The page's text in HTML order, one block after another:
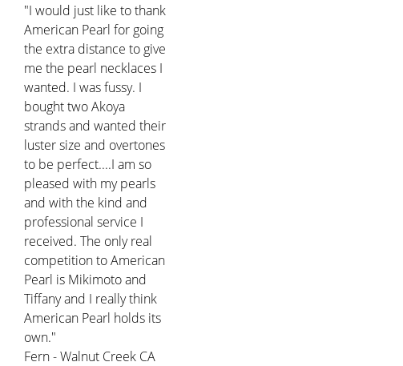
"I would just like to thank
American Pearl for going
the extra distance to give
me the pearl necklaces I
wanted. I was fussy. I
bought two Akoya
strands and wanted their
luster size and overtones
to be perfect....I am so
pleased with my pearls
and with the kind and
professional service I
received. The only real
competition to American
Pearl is Mikimoto and
Tiffany and I really think
American Pearl holds its
own."
Fern - Walnut Creek CA